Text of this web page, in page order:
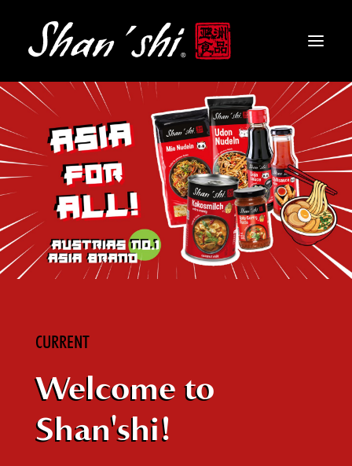
PRODUCTS
RECIPES
CONTACT
EN
CURRENT
Welcome to
Shan'shi!